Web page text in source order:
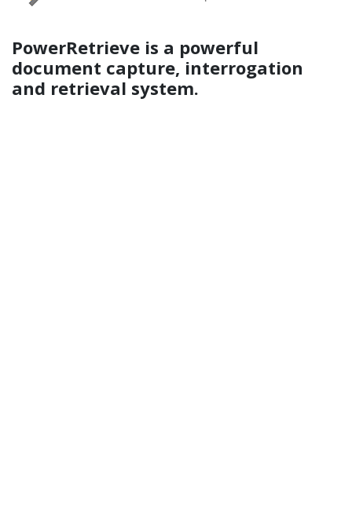
PowerRetrieve is a powerful
document capture, interrogation
and retrieval system.